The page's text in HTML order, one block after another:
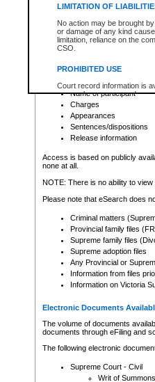
LIMITATION OF
No action may be brought
or damage of any kind
limitation, reliance on the
CSO.
PROHIBITED USE
Court record information is
research purposes and may
resale or other commercial
Office of the Chief Justice
Office of the Chief Justice
information) or Office of the
court record information
Any other use of CSO or
to CSO and may be subject
search to narrow down the
Depending on a file's access
criminal court files such as:
File number
Date the file was opened
Registry location
Name of participant
Charges
Appearances
Sentences/dispositions
Release information
Access is based on publicly
none at all.
NOTE: There is no ability to
Please note that eSearch does
Criminal matters
Provincial family files
Supreme family files
Supreme adoption files
Any Provincial or
Information from files
Information on Victoria
Electronic Documents
The volume of documents
documents through eFiling and
The following electronic
Supreme Court - Civil
Writ of Summons